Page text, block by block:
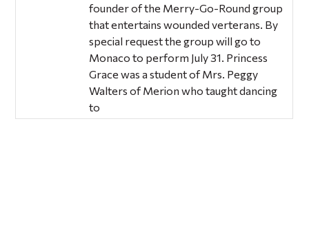
founder of the Merry-Go-Round group
that entertains wounded verterans. By
special request the group will go to
Monaco to perform July 31. Princess
Grace was a student of Mrs. Peggy
Walters of Merion who taught dancing
to